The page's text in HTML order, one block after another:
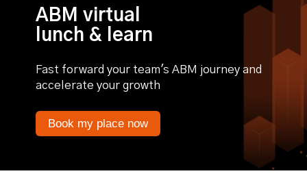
ABM virtual
lunch & learn
Fast forward your team's ABM journey and
accelerate your growth
Book my place now